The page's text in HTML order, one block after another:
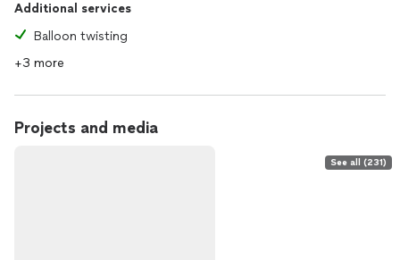
Additional services
Balloon twisting
+3 more
Projects and media
See all (231)